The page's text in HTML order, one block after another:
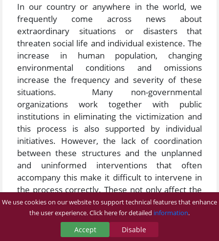
In our country or anywhere in the world, we
frequently come across news about
extraordinary situations or disasters that
threaten social life and individual existence. The
increase in human population, changing
environmental conditions and omissions
increase the frequency and severity of these
situations. Many non-governmental
organizations work together with public
institutions in eliminating the victimization and
this process is also supported by individual
initiatives. However, the lack of coordination
between these structures and the unplanned
and uninformed interventions that often
accompany this make it difficult to intervene in
the process correctly. These not only affect the
process negatively, but also lead to an increase
in injuries and fatalities. Managing natural
disasters and other extraordinary situations
requires a complex management of people. The
We use cookies on our website to support technical features that enhance
the user experience. Click here for detailed information.
Accept Disable